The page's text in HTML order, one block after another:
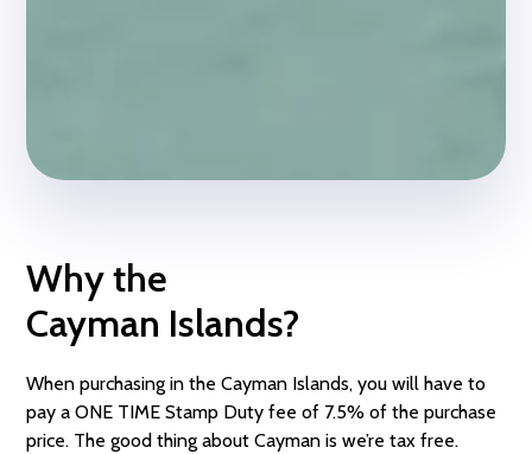
Why the
Cayman Islands?
When purchasing in the Cayman Islands, you will have to
pay a ONE TIME Stamp Duty fee of 7.5% of the purchase
price. The good thing about Cayman is we’re tax free.